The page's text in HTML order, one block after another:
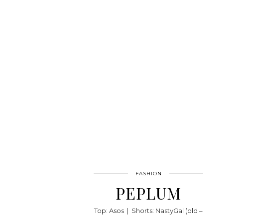
FASHION
PEPLUM
Top: Asos | Shorts: NastyGal (old –